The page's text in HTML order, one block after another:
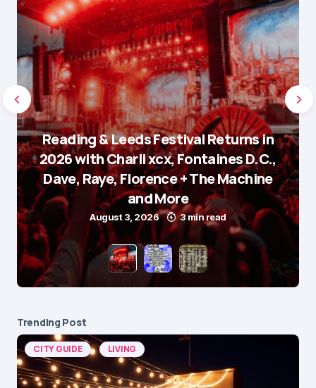
Reading & Leeds Festival Returns in
2026 with Charli xcx, Fontaines D.C.,
Dave, Raye, Florence + The Machine
and More
August 3, 2026 3 min read
Trending Post
CITY GUIDE LIVING